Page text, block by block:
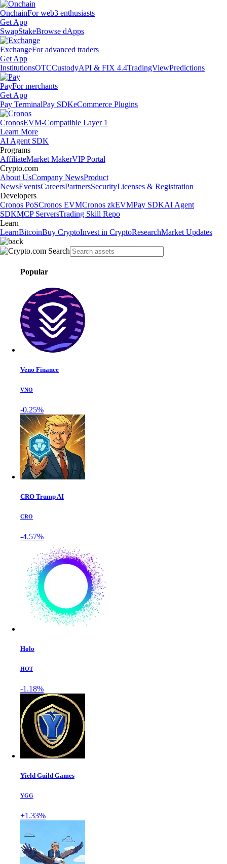
OnchainFor web3 enthusiasts
Get App
SwapStakeBrowse dApps
ExchangeFor advanced traders
Get App
InstitutionsOTCCustodyAPI & FIX 4.4TradingViewPredictions
PayFor merchants
Get App
Pay TerminalPay SDKeCommerce Plugins
CronosEVM-Compatible Layer 1
Learn More
AI Agent SDK
Programs
AffiliateMarket MakerVIP Portal
Crypto.com
About UsCompany NewsProduct
NewsEventsCareersPartnersSecurityLicenses & Registration
Developers
Cronos PoSCronos EVMCronos zkEVMPay SDKAI Agent
SDKMCP ServersTrading Skill Repo
Learn
LearnBitcoinBuy CryptoInvest in CryptoResearchMarket Updates
Popular
Veno Finance
VNO
-0.25%
CRO Trump AI
CRO
-4.57%
Holo
HOT
-1.18%
Yield Guild Games
YGG
+1.33%